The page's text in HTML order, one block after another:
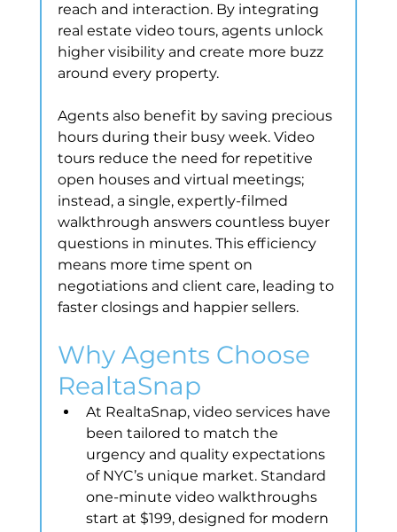
reach and interaction. By integrating
real estate video tours, agents unlock
higher visibility and create more buzz
around every property.
Agents also benefit by saving precious
hours during their busy week. Video
tours reduce the need for repetitive
open houses and virtual meetings;
instead, a single, expertly-filmed
walkthrough answers countless buyer
questions in minutes. This efficiency
means more time spent on
negotiations and client care, leading to
faster closings and happier sellers.
Why Agents Choose
RealtaSnap
At RealtaSnap, video services have
been tailored to match the
urgency and quality expectations
of NYC’s unique market. Standard
one-minute video walkthroughs
start at $199, designed for modern